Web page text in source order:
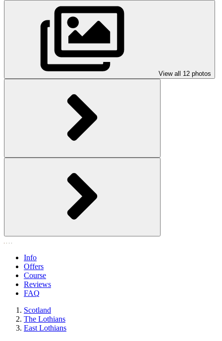
View all 12 photos
Info
Offers
Course
Reviews
FAQ
Scotland
The Lothians
East Lothians